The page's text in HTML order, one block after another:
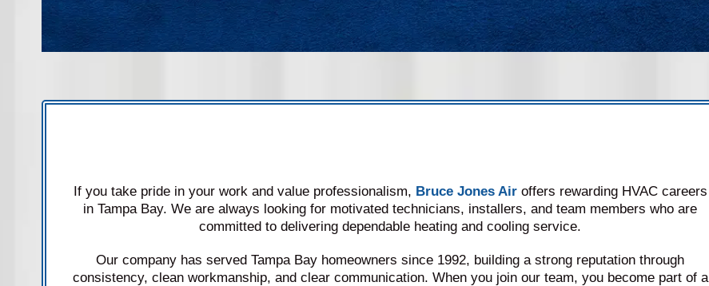
If you take pride in your work and value professionalism, Bruce Jones Airoffers rewarding HVAC careers
in Tampa Bay. We are always looking for motivated technicians, installers, and team members who are
committed to delivering dependable heating and cooling service.
Our company has served Tampa Bay homeowners since 1992, building a strong reputation through
consistency, clean workmanship, and clear communication. When you join our team, you become part of a